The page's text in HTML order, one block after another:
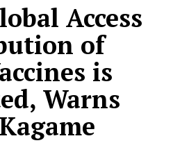
Access
of
is
Warns